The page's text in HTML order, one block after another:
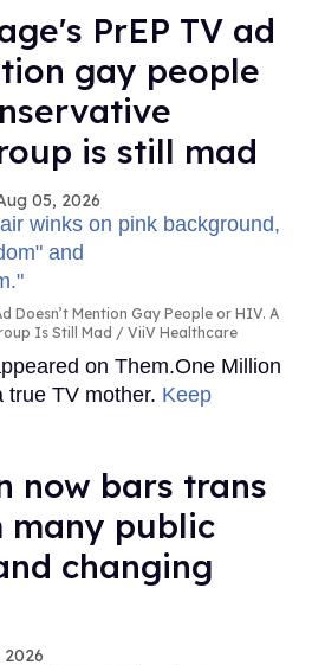
PrEP TV ad
gay people
is still mad
05, 2026
Doesn’t Mention Gay People or HIV. A
Is Still Mad
ViiV Healthcare
on Them.One Million
true TV mother. Keep
now bars trans
many public
changing
2026